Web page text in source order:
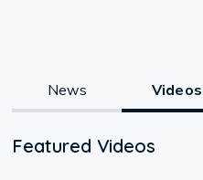
News Videos
Featured Videos